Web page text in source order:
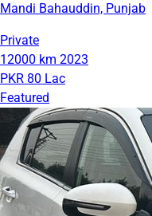
Mandi Bahauddin, Punjab
Private
12000 km 2023
PKR 80 Lac
Featured